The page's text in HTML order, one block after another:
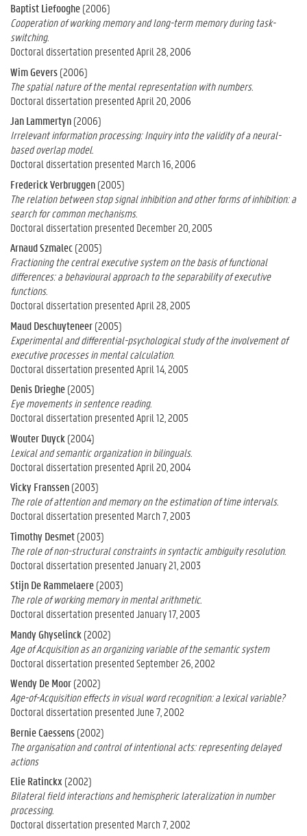
Baptist Liefooghe(2006)
Cooperation of working memory and long-term memory during task-
switching.
Doctoral dissertation presented April 28, 2006
Wim Gevers(2006)
The spatial nature of the mental representation with numbers.
Doctoral dissertation presented April 20, 2006
Jan Lammertyn(2006)
Irrelevant information processing: Inquiry into the validity of a neural-
based overlap model.
Doctoral dissertation presented March 16, 2006
Frederick Verbruggen(2005)
The relation between stop signal inhibition and other forms of inhibition: a
search for common mechanisms.
Doctoral dissertation presented December 20, 2005
Arnaud Szmalec(2005)
Fractioning the central executive system on the basis of functional
differences: a behavioural approach to the separability of executive
functions.
Doctoral dissertation presented April 28, 2005
Maud Deschuyteneer(2005)
Experimental and differential-psychological study of the involvement of
executive processes in mental calculation.
Doctoral dissertation presented April 14, 2005
Denis Drieghe(2005)
Eye movements in sentence reading.
Doctoral dissertation presented April 12, 2005
Wouter Duyck(2004)
Lexical and semantic organization in bilinguals.
Doctoral dissertation presented April 20, 2004
Vicky Franssen(2003)
The role of attention and memory on the estimation of time intervals.
Doctoral dissertation presented March 7, 2003
Timothy Desmet(2003)
The role of non-structural constraints in syntactic ambiguity resolution.
Doctoral dissertation presented January 21, 2003
Stijn De Rammelaere(2003)
The role of working memory in mental arithmetic.
Doctoral dissertation presented January 17, 2003
Mandy Ghyselinck(2002)
Age of Acquisition as an organizing variable of the semantic system
Doctoral dissertation presented September 26, 2002
Wendy De Moor(2002)
Age-of-Acquisition effects in visual word recognition: a lexical variable?
Doctoral dissertation presented June 7, 2002
Bernie Caessens(2002)
The organisation and control of intentional acts: representing delayed
actions
Elie Ratinckx (2002)
Bilateral field interactions and hemispheric lateralization in number
processing.
Doctoral dissertation presented March 7, 2002